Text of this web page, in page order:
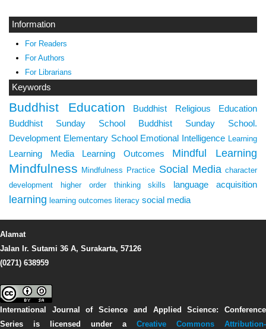
Information
For Readers
For Authors
For Librarians
Keywords
Buddhist Education
Buddhist Religious Education
Buddhist Sunday School
Buddhist Sunday School.
Development Elementary School Emotional Intelligence Learning
Learning Media Learning Outcomes Mindful Learning
Mindfulness Mindfulness Practice Social Media character
development
higher order thinking skills language acquisition
learning learning outcomes literacy social media
Alamat
Jalan Ir. Sutami 36 A, Surakarta, 57126
(0271) 638959
International Journal of Science and Applied Science: Conference
Series is licensed under a Creative Commons Attribution-